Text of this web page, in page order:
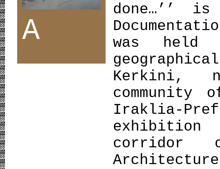
A
done…’’
was
Kerkini,
Iraklia-
corridor